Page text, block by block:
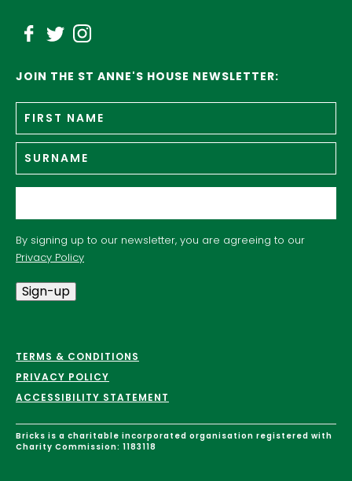
JOIN THE ST ANNE'S HOUSE NEWSLETTER:
Name *
By signing up to our newsletter, you are agreeing to our
Privacy Policy
Sign-up
TERMS & CONDITIONS
PRIVACY POLICY
ACCESSIBILITY STATEMENT
Bricks is a charitable incorporated organisation registered with
Charity Commission: 1183118